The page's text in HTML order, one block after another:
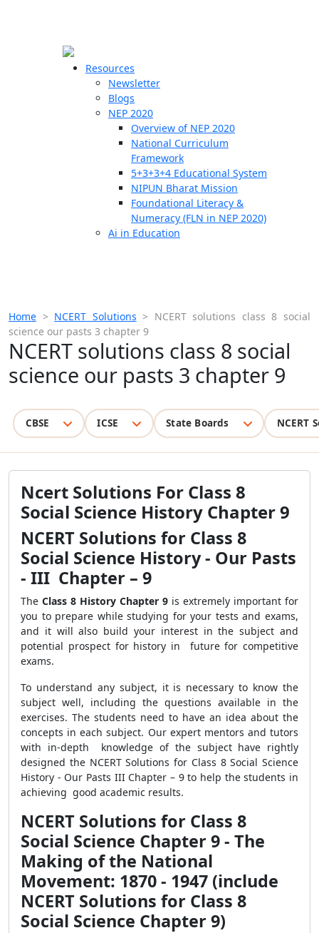
Resources
Newsletter
Blogs
NEP 2020
Overview of NEP 2020
National Curriculum
Framework
5+3+3+4 Educational System
NIPUN Bharat Mission
Foundational Literacy &
Numeracy (FLN in NEP 2020)
Ai in Education
Home > NCERT Solutions > NCERT solutions class 8 social
science our pasts 3 chapter 9
NCERT solutions class 8 social
science our pasts 3 chapter 9
CBSE ICSE State Boards NCERT
Ncert Solutions For Class 8
Social Science History Chapter 9
NCERT Solutions for Class 8
Social Science History - Our Pasts
- III Chapter – 9
The Class 8 History Chapter 9 is extremely important for
you to prepare while studying for your tests and exams,
and it will also build your interest in the subject and
potential prospect for history in future for competitive
exams.
To understand any subject, it is necessary to know the
subject well, including the questions available in the
exercises. The students need to have an idea about the
concepts in each subject. Our expert mentors and tutors
with in-depth knowledge of the subject have rightly
designed the NCERT Solutions for Class 8 Social Science
History - Our Pasts III Chapter – 9 to help the students in
achieving good academic results.
NCERT Solutions for Class 8
Social Science Chapter 9 - The
Making of the National
Movement: 1870 - 1947 (include
NCERT Solutions for Class 8
Social Science Chapter 9)